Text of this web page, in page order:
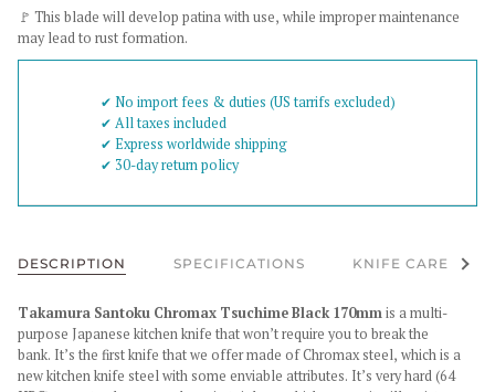
🚩 This blade will develop patina with use, while improper maintenance
may lead to rust formation.
✔︎ No import fees & duties (US tarrifs excluded)
✔︎ All taxes included
✔︎ Express worldwide shipping
✔︎ 30-day return policy
DESCRIPTION SPECIFICATIONS KNIFE CARE See
Takamura Santoku Chromax Tsuchime Black 170mmis a multi-
purpose Japanese kitchen knife that won’t require you to break the
bank. It’s the first knife that we offer made of Chromax steel, which is a
new kitchen knife steel with some enviable attributes. It’s very hard (64